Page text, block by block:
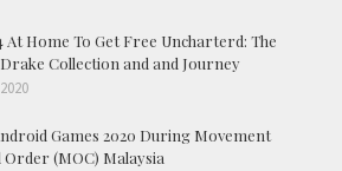
At Home To Get Free Uncharterd: The
Collection and and Journey
Games 2020 During Movement
(MOC) Malaysia